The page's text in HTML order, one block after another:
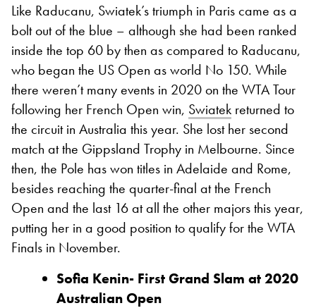
Like Raducanu, Swiatek’s triumph in Paris came as a
bolt out of the blue – although she had been ranked
inside the top 60 by then as compared to Raducanu,
who began the US Open as world No 150. While
there weren’t many events in 2020 on the WTA Tour
following her French Open win, Swiatek returned to
the circuit in Australia this year. She lost her second
match at the Gippsland Trophy in Melbourne. Since
then, the Pole has won titles in Adelaide and Rome,
besides reaching the quarter-final at the French
Open and the last 16 at all the other majors this year,
putting her in a good position to qualify for the WTA
Finals in November.
Sofia Kenin- FirstGrand Slam at 2020
Australian Open